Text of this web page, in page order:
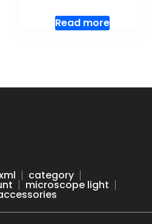
Read more
category
microscope light